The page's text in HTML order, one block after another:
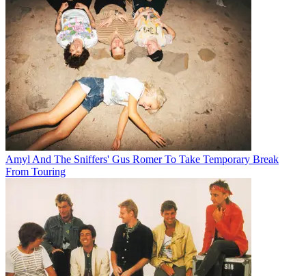
Amyl And The Sniffers' Gus Romer To Take Temporary Break
From Touring